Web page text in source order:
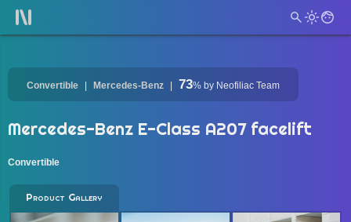
Convertible Mercedes-Benz 73% by Neofiliac Team
Mercedes-Benz E-Class A207 facelift
Convertible
Product Gallery